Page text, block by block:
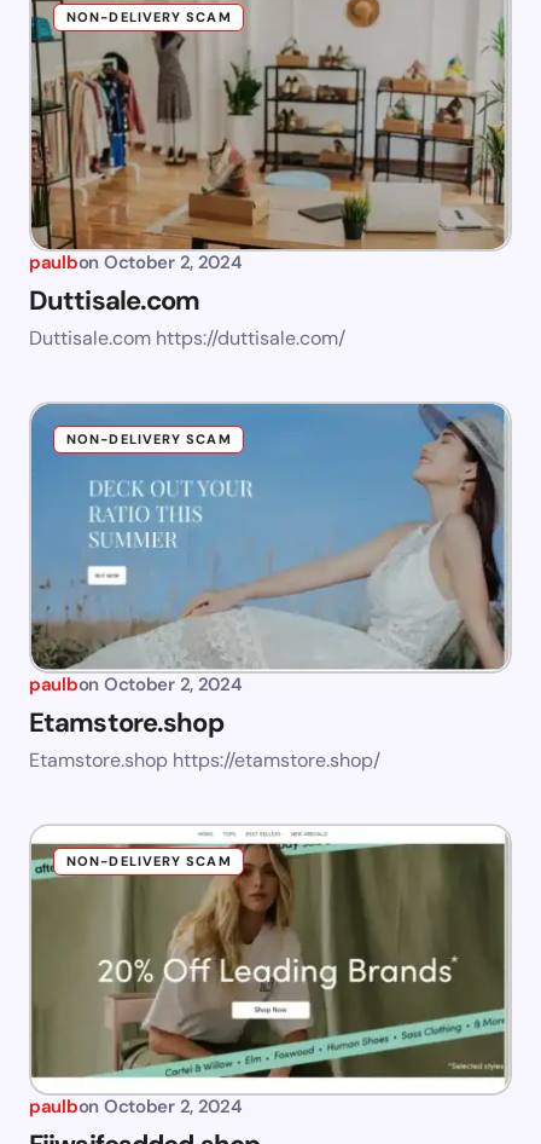
NON-DELIVERY SCAM
paulbon October 2, 2024
Duttisale.com
Duttisale.com https://duttisale.com/
NON-DELIVERY SCAM
paulbon October 2, 2024
Etamstore.shop
Etamstore.shop https://etamstore.shop/
NON-DELIVERY SCAM
paulbon October 2, 2024